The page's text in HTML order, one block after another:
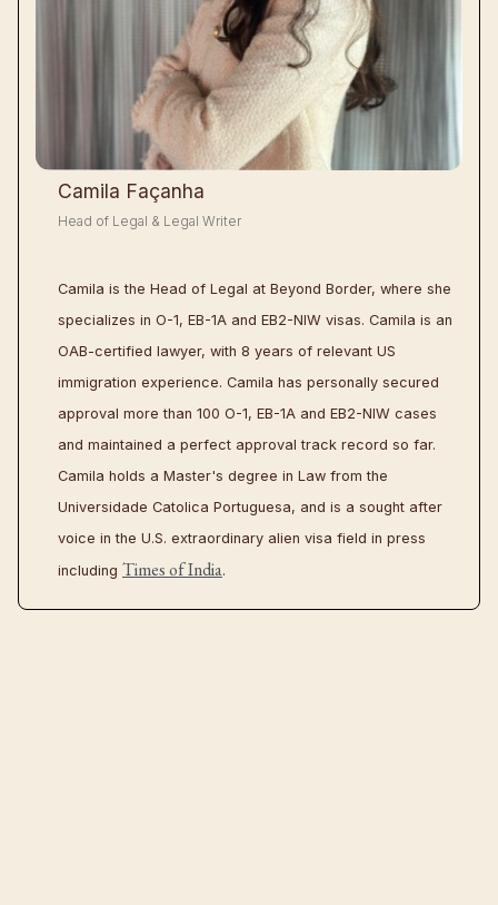
Camila Façanha
Head of Legal & Legal Writer
Camila is the Head of Legal at Beyond Border, where she
specializes in O-1, EB-1A and EB2-NIW visas. Camila is an
OAB-certified lawyer, with 8 years of relevant US
immigration experience. Camila has personally secured
approval more than 100 O-1, EB-1A and EB2-NIW cases
and maintained a perfect approval track record so far.
Camila holds a Master's degree in Law from the
Universidade Catolica Portuguesa, and is a sought after
voice in the U.S. extraordinary alien visa field in press
including Times of India.